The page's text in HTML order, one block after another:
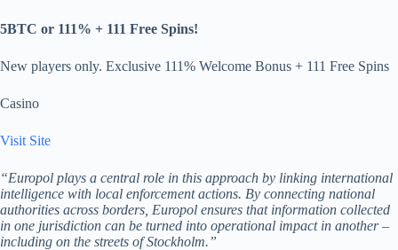
5BTC or 111% + 111 Free Spins!
New players only. Exclusive 111% Welcome Bonus + 111 Free Spins
Casino
Visit Site
“Europol plays a central role in this approach by linking international
intelligence with local enforcement actions. By connecting national
authorities across borders, Europol ensures that information collected
in one jurisdiction can be turned into operational impact in another –
including on the streets of Stockholm.”